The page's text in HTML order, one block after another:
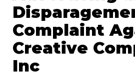
Complaint
Creative
Inc